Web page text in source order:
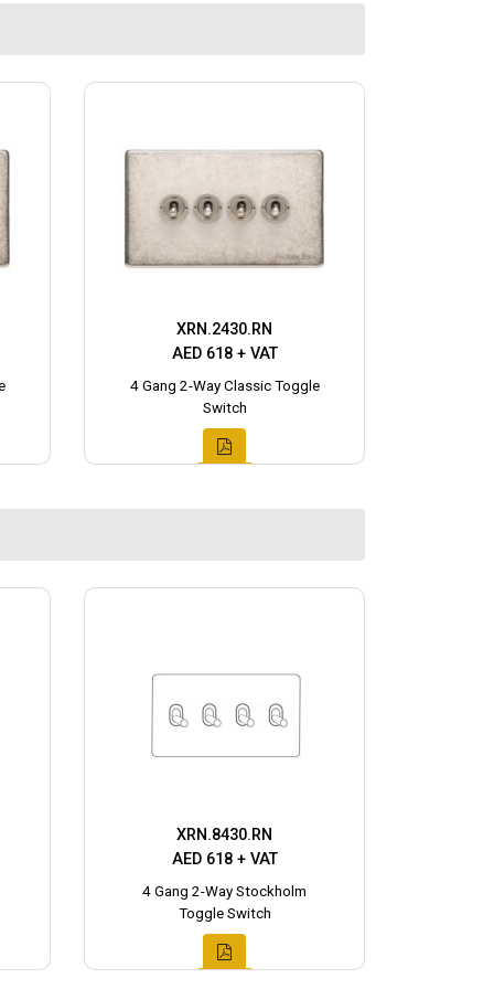
XRN.2430.RN
AED 618 + VAT
4 Gang 2-Way Classic Toggle
Switch
XRN.8430.RN
AED 618 + VAT
4 Gang 2-Way Stockholm
Toggle Switch